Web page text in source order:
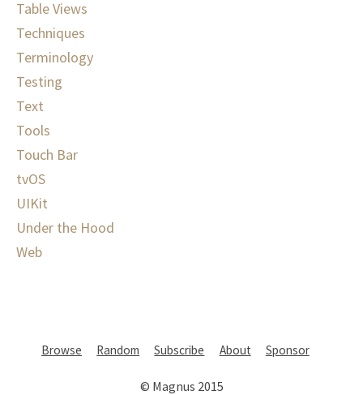
Table Views
Techniques
Terminology
Testing
Text
Tools
Touch Bar
tvOS
UIKit
Under the Hood
Web
Browse Random Subscribe About Sponsor
© Magnus 2015